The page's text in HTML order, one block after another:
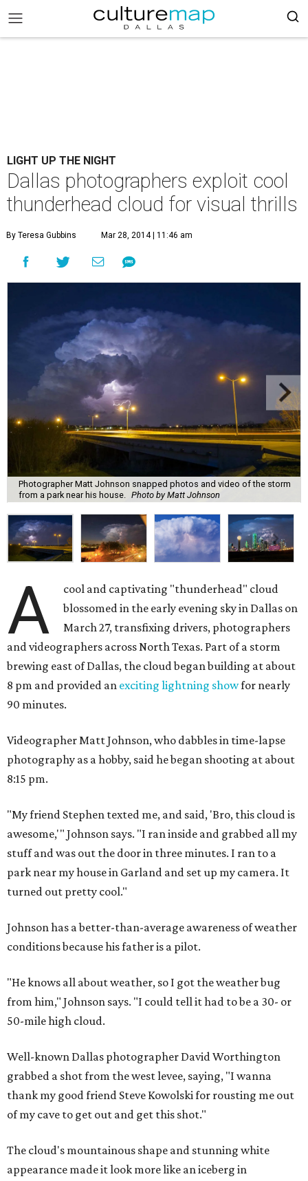
LIGHT UP THE NIGHT
Dallas photographers exploit cool
thunderhead cloud for visual thrills
By Teresa Gubbins Mar 28, 2014 | 11:46 am
Photographer Matt Johnson snapped photos and video of the storm
from a park near his house.
Photo by Matt Johnson
A
cool and captivating "thunderhead" cloud
blossomed in the early evening sky in Dallas on
March 27, transfixing drivers, photographers
and videographers across North Texas. Part of a storm
brewing east of Dallas, the cloud began building at about
8 pm and provided an exciting lightning showfor nearly
90 minutes.
Videographer Matt Johnson, who dabbles in time-lapse
photography as a hobby, said he began shooting at about
8:15 pm.
"My friend Stephen texted me, and said, 'Bro, this cloud is
awesome,'" Johnson says. "I ran inside and grabbed all my
stuff and was out the door in three minutes. I ran to a
park near my house in Garland and set up my camera. It
turned out pretty cool."
Johnson has a better-than-average awareness of weather
conditions because his father is a pilot.
"He knows all about weather, so I got the weather bug
from him," Johnson says. "I could tell it had to be a 30- or
50-mile high cloud.
Well-known Dallas photographer David Worthington
grabbed a shot from the west levee, saying, "I wanna
thank my good friend Steve Kowolski for rousting me out
of my cave to get out and get this shot."
The cloud's mountainous shape and stunning white
appearance made it look more like an iceberg in